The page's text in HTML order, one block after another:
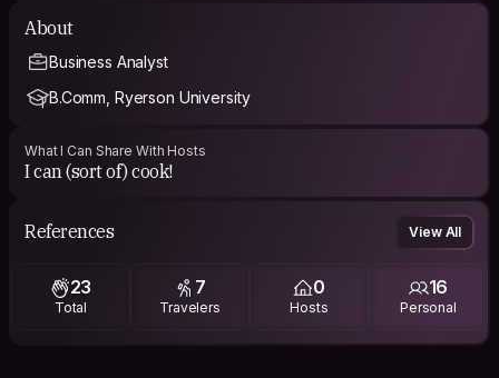
About
Business Analyst
B.Comm, Ryerson University
What I Can Share With Hosts
I can (sort of) cook!
References View All
23
Total
7
Travelers
0
Hosts
16
Personal